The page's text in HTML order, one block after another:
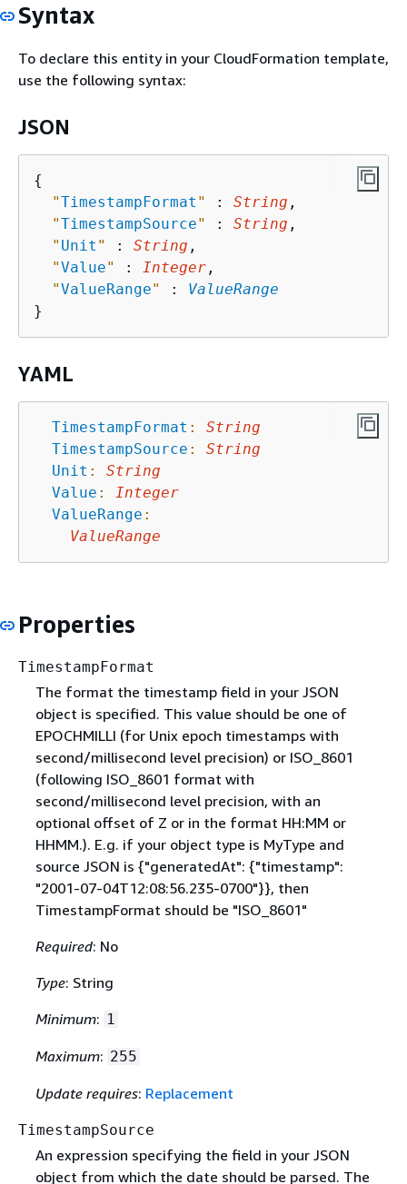
Syntax
To declare this entity in your CloudFormation template,
use the following syntax:
JSON
{
"TimestampFormat " : String ,
"TimestampSource" : String ,
" Unit " : String ,
"Value" : Integer ,
"ValueRange" : ValueRange
YAML
TimestampFormat :
String
TimestampSource :
String
Unit :
String
Value :
Integer
ValueRange :
ValueRange
Properties
TimestampFormat
The format the timestamp field in your JSON
object is specified. This value should be one of
EPOCHMILLI (for Unix epoch timestamps with
second/millisecond level precision) or ISO_8601
(following ISO_8601 format with
second/millisecond level precision, with an
optional offset of Z or in the format HH:MM or
HHMM.). E.g. if your object type is MyType and
source JSON is {"generatedAt": {"timestamp":
"2001-07-04T12:08:56.235-0700"}}, then
TimestampFormat should be "ISO_8601"
Required: No
Type: String
Minimum: 1
Maximum: 255
Update requires: Replacement
TimestampSource
An expression specifying the field in your JSON
object from which the date should be parsed. The